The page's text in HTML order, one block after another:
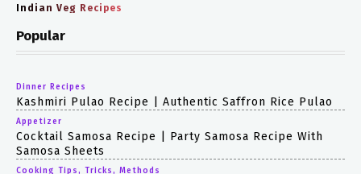
Indian Veg Recipes
Popular
Dinner Recipes
Kashmiri Pulao Recipe | Authentic Saffron Rice Pulao
Appetizer
Cocktail Samosa Recipe | Party Samosa Recipe With
Samosa Sheets
Cooking Tips, Tricks, Methods